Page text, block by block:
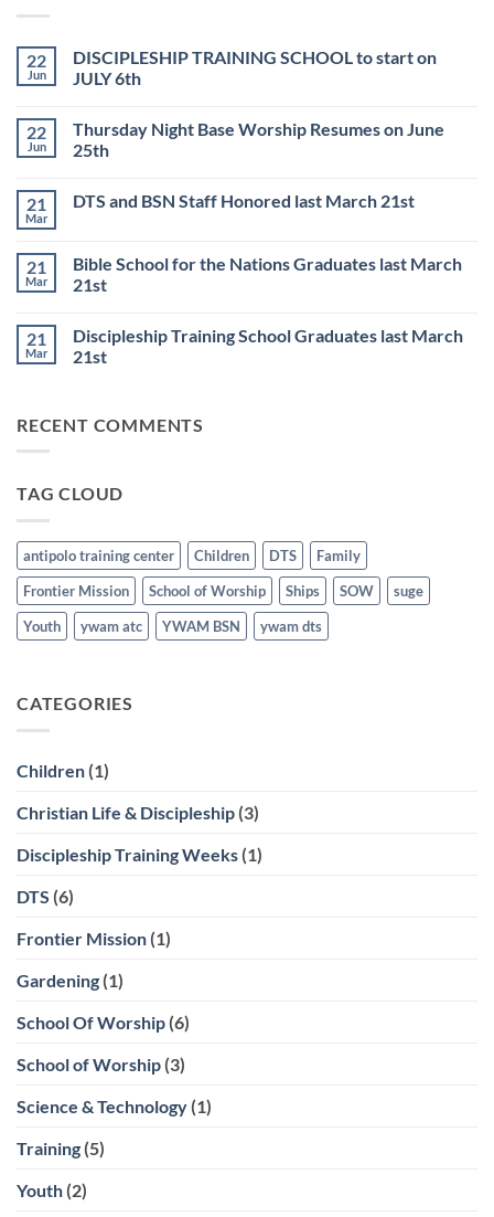
22
Jun
DISCIPLESHIP TRAINING SCHOOL to start on
JULY 6th
on
DISCIPLESHIP
TRAINING
start
22
Jun
Thursday Night Base Worship Resumes on June
25th
on
Worship
Resumes
on
21
Mar
DTS and BSN Staff Honored last March 21st
DTS
and
BSN
last
March
21st
21
Mar
Bible School for the Nations Graduates last March
21st
on
Bible
School
Graduates
last
21
Mar
Discipleship Training School Graduates last March
21st
Discipleship
Training
March
RECENT COMMENTS
TAG CLOUD
antipolo training center Children DTS
Family
Frontier Mission
School of Worship Ships SOW
suge
Youth
ywam atc YWAM BSN ywam dts
CATEGORIES
Children (1)
Christian Life & Discipleship (3)
Discipleship Training Weeks (1)
DTS (6)
Frontier Mission (1)
Gardening (1)
School Of Worship (6)
School of Worship (3)
Science & Technology (1)
Training (5)
Youth (2)